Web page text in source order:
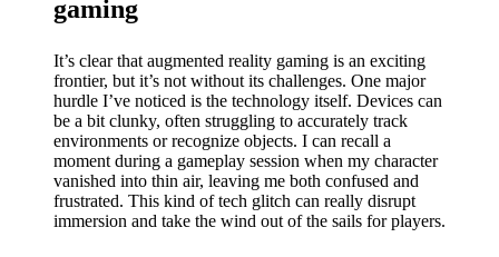
gaming
It’s clear that augmented reality gaming is an exciting
frontier, but it’s not without its challenges. One major
hurdle I’ve noticed is the technology itself. Devices can
be a bit clunky, often struggling to accurately track
environments or recognize objects. I can recall a
moment during a gameplay session when my character
vanished into thin air, leaving me both confused and
frustrated. This kind of tech glitch can really disrupt
immersion and take the wind out of the sails for players.